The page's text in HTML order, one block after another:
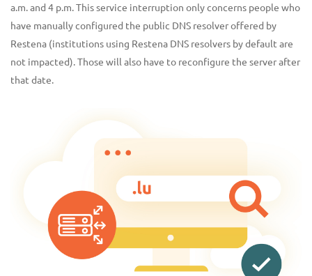
a.m. and 4 p.m. This service interruption only concerns people who
have manually configured the public DNS resolver offered by
Restena (institutions using Restena DNS resolvers by default are
not impacted). Those will also have to reconfigure the server after
that date.